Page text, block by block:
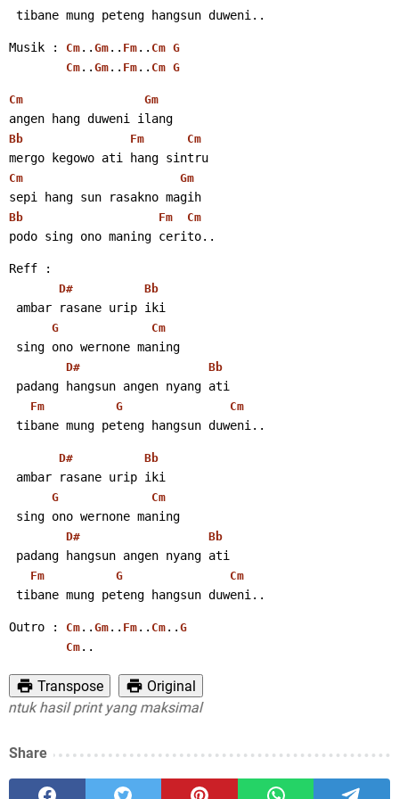
tibane mung peteng hangsun duweni..
Musik : Cm .. Gm .. Fm .. Cm G
Cm .. Gm .. Fm .. Cm G
Cm Gm
angen hang duweni ilang
Bb Fm Cm
mergo kegowo ati hang sintru
Cm Gm
sepi hang sun rasakno magih
Bb Fm Cm
podo sing ono maning cerito..
Reff :
D# Bb
ambar rasane urip iki
G Cm
sing ono wernone maning
D# Bb
padang hangsun angen nyang ati
Fm G Cm
tibane mung peteng hangsun duweni..
D# Bb
ambar rasane urip iki
G Cm
sing ono wernone maning
D# Bb
padang hangsun angen nyang ati
Fm G Cm
tibane mung peteng hangsun duweni..
Outro : Cm .. Gm .. Fm .. Cm .. G
Cm ..
Transpose
Original
hasil print yang maksimal
Share